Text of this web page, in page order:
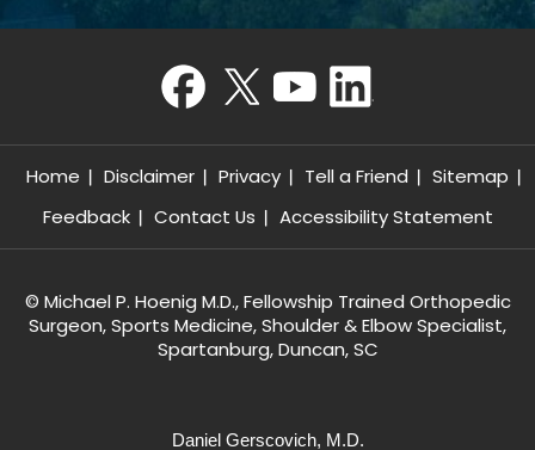
Home Disclaimer Privacy Tell a Friend
Sitemap
Feedback
Contact Us Accessibility Statement
© Michael P. Hoenig M.D., Fellowship Trained Orthopedic
Surgeon, Sports Medicine, Shoulder & Elbow Specialist,
Spartanburg, Duncan, SC
Daniel Gerscovich, M.D.